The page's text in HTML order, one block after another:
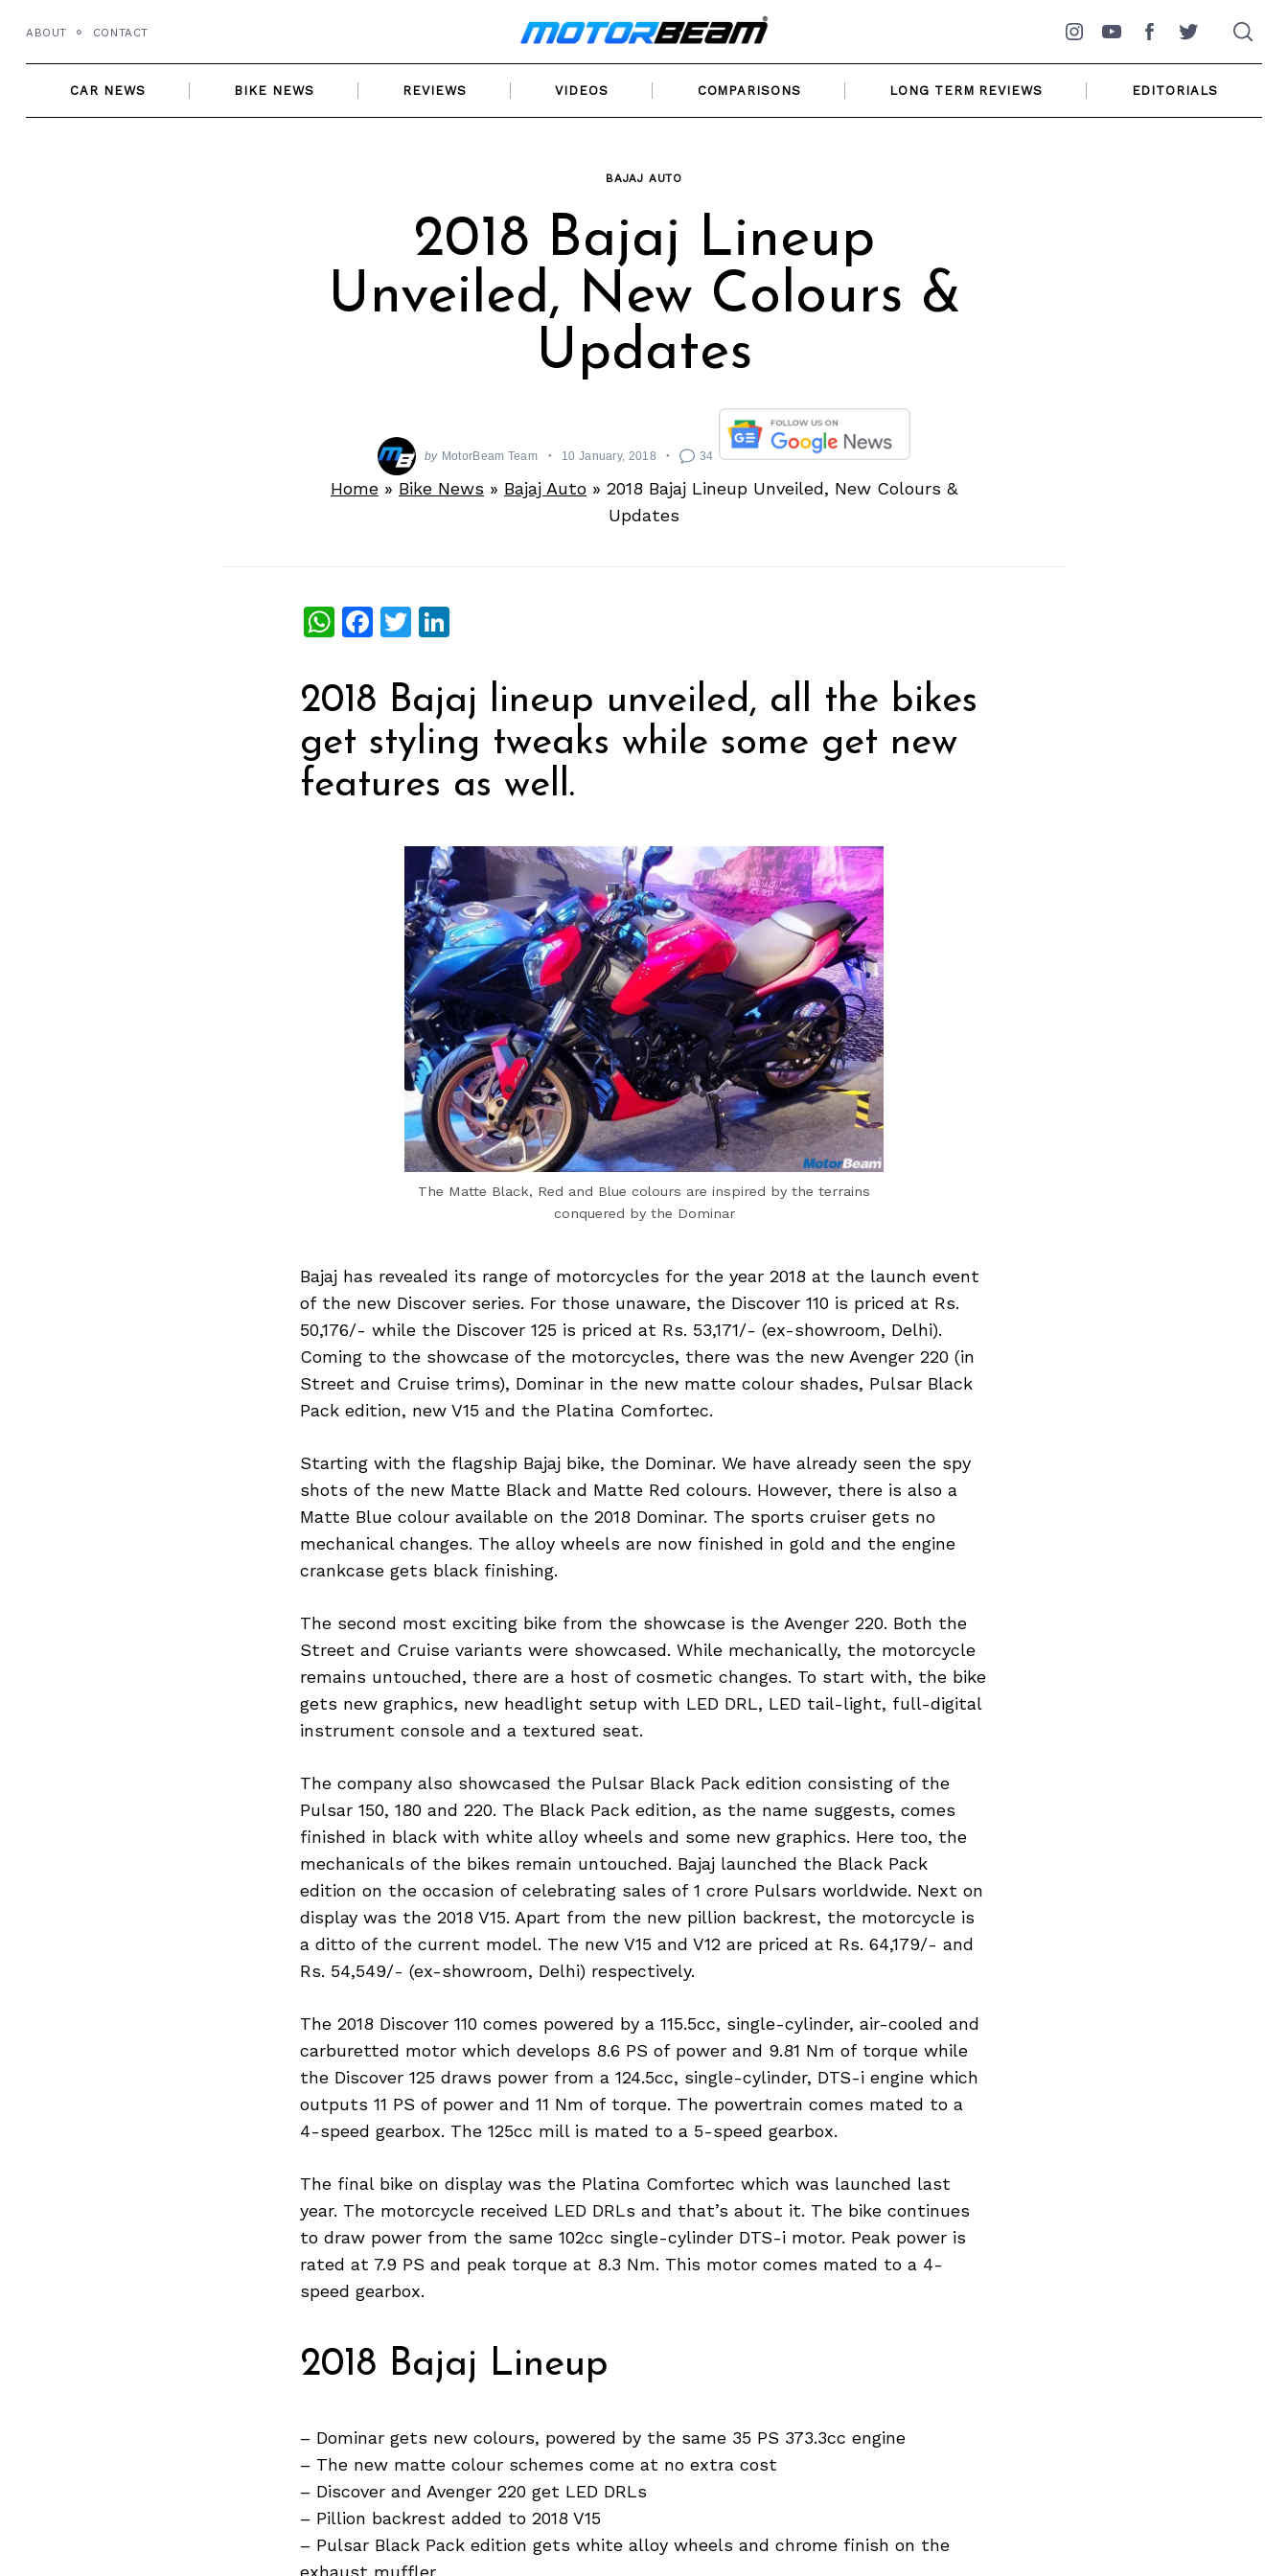
content
ABOUT CONTACT
Instagram
YouTubeFacebookTwitter
CAR NEWS BIKE NEWS REVIEWS VIDEOS COMPARISONS LONG TERM REVIEWS EDITORIALS
BAJAJ AUTO
2018 Bajaj Lineup
Unveiled, New Colours &
Updates
by MotorBeam Team 10 January, 2018 34
Home » Bike News » Bajaj Auto » 2018 Bajaj Lineup Unveiled, New Colours &
Updates
WhatsApp
Facebook
Twitter
LinkedIn
2018 Bajaj lineup unveiled, all the bikes
get styling tweaks while some get new
features as well.
The Matte Black, Red and Blue colours are inspired by the terrains
conquered by the Dominar
Bajaj has revealed its range of motorcycles for the year 2018 at the launch event
of the new Discover series. For those unaware, the Discover 110 is priced at Rs.
50,176/- while the Discover 125 is priced at Rs. 53,171/- (ex-showroom, Delhi).
Coming to the showcase of the motorcycles, there was the new Avenger 220 (in
Street and Cruise trims), Dominar in the new matte colour shades, Pulsar Black
Pack edition, new V15 and the Platina Comfortec.
Starting with the flagship Bajaj bike, the Dominar. We have already seen the spy
shots of the new Matte Black and Matte Red colours. However, there is also a
Matte Blue colour available on the 2018 Dominar. The sports cruiser gets no
mechanical changes. The alloy wheels are now finished in gold and the engine
crankcase gets black finishing.
The second most exciting bike from the showcase is the Avenger 220. Both the
Street and Cruise variants were showcased. While mechanically, the motorcycle
remains untouched, there are a host of cosmetic changes. To start with, the bike
gets new graphics, new headlight setup with LED DRL, LED tail-light, full-digital
instrument console and a textured seat.
The company also showcased the Pulsar Black Pack edition consisting of the
Pulsar 150, 180 and 220. The Black Pack edition, as the name suggests, comes
finished in black with white alloy wheels and some new graphics. Here too, the
mechanicals of the bikes remain untouched. Bajaj launched the Black Pack
edition on the occasion of celebrating sales of 1 crore Pulsars worldwide. Next on
display was the 2018 V15. Apart from the new pillion backrest, the motorcycle is
a ditto of the current model. The new V15 and V12 are priced at Rs. 64,179/- and
Rs. 54,549/- (ex-showroom, Delhi) respectively.
The 2018 Discover 110 comes powered by a 115.5cc, single-cylinder, air-cooled and
carburetted motor which develops 8.6 PS of power and 9.81 Nm of torque while
the Discover 125 draws power from a 124.5cc, single-cylinder, DTS-i engine which
outputs 11 PS of power and 11 Nm of torque. The powertrain comes mated to a
4-speed gearbox. The 125cc mill is mated to a 5-speed gearbox.
The final bike on display was the Platina Comfortec which was launched last
year. The motorcycle received LED DRLs and that’s about it. The bike continues
to draw power from the same 102cc single-cylinder DTS-i motor. Peak power is
rated at 7.9 PS and peak torque at 8.3 Nm. This motor comes mated to a 4-
speed gearbox.
2018 Bajaj Lineup
– Dominar gets new colours, powered by the same 35 PS 373.3cc engine
– The new matte colour schemes come at no extra cost
– Discover and Avenger 220 get LED DRLs
– Pillion backrest added to 2018 V15
– Pulsar Black Pack edition gets white alloy wheels and chrome finish on the
exhaust muffler